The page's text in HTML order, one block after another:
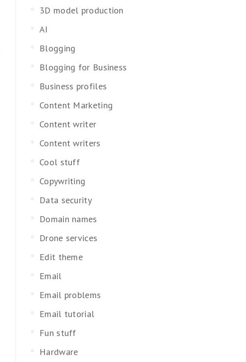
3D model production
AI
Blogging
Blogging for Business
Business profiles
Content Marketing
Content writer
Content writers
Cool stuff
Copywriting
Data security
Domain names
Drone services
Edit theme
Email
Email problems
Email tutorial
Fun stuff
Hardware